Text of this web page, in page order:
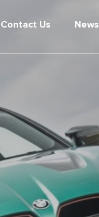
Contact Us News